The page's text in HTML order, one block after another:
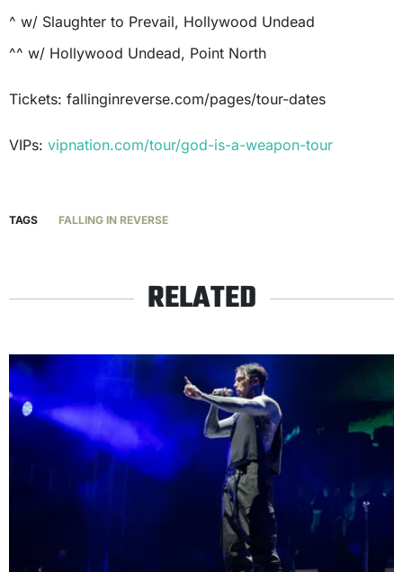
^ w/ Slaughter to Prevail, Hollywood Undead
^^ w/ Hollywood Undead, Point North
Tickets: fallinginreverse.com/pages/tour-dates
VIPs: vipnation.com/tour/god-is-a-weapon-tour
TAGS FALLING IN REVERSE
RELATED